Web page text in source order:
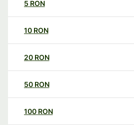
5 RON
10 RON
20 RON
50 RON
100 RON